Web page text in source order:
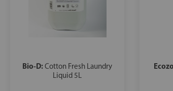
Bio-D:Cotton Fresh Laundry
Liquid 5L